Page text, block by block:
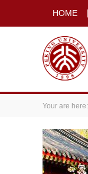
HOME
Your are here: